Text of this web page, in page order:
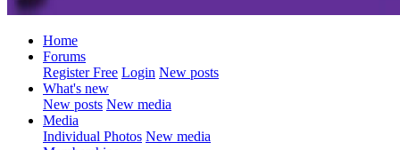
Home
Forums
Register Free Login New posts
What's new
New posts New media
Media
Individual Photos New media